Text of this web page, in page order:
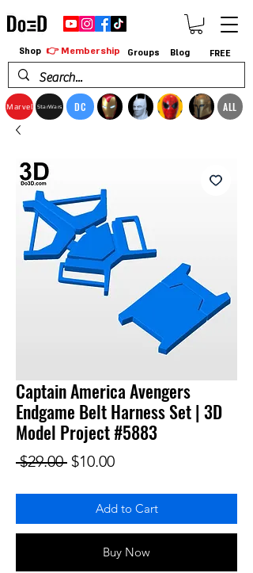
Marvel StarWars DC ALL
Shop 👉 Membership Groups Blog FREE
Captain America Avengers
Endgame Belt Harness Set | 3D
Model Project #5883
$29.00 Regular Price
$10.00Sale Price
Add to Cart
Buy Now